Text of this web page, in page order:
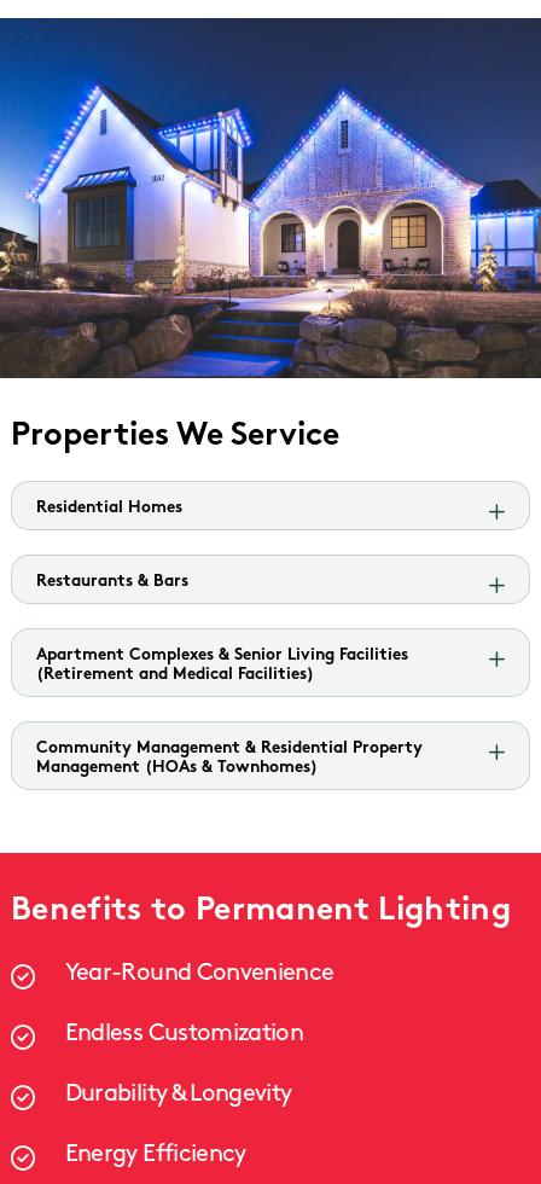
Properties We Service
Residential Homes
Restaurants & Bars
Apartment Complexes & Senior Living Facilities
(Retirement and Medical Facilities)
Community Management & Residential Property
Management (HOAs & Townhomes)
Benefits to Permanent Lighting
Year-Round Convenience
Endless Customization
Durability & Longevity
Energy Efficiency